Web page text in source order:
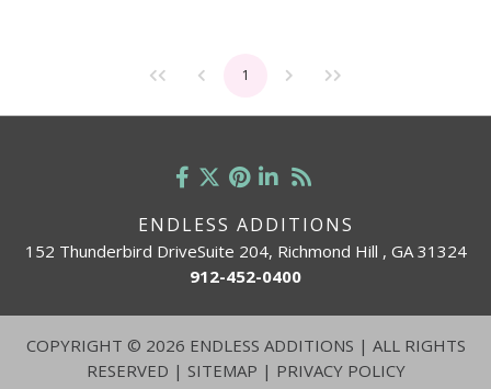
1
ENDLESS ADDITIONS
152 Thunderbird DriveSuite 204, Richmond Hill , GA 31324
912-452-0400
COPYRIGHT © 2026 ENDLESS ADDITIONS | ALL RIGHTS
RESERVED | SITEMAP | PRIVACY POLICY